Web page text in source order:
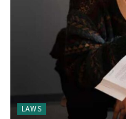
LAWS